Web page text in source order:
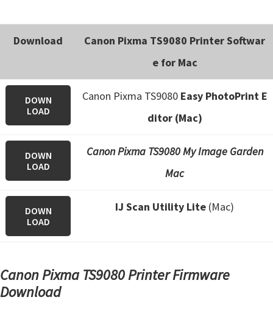
Download
Canon Pixma TS9080 Printer Softwar
e for Mac
DOWN
LOAD
Canon Pixma TS9080Easy PhotoPrint E
ditor (Mac)
DOWN
LOAD
Canon Pixma TS9080 My Image Garden
Mac
DOWN
LOAD
IJ Scan Utility Lite (Mac)
Canon Pixma TS9080 Printer Firmware
Download